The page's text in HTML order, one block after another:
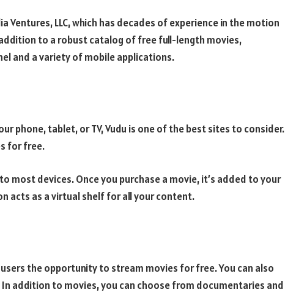
Ventures, LLC, which has decades of experience in the motion
to a robust catalog of free full-length movies,
and a variety of mobile applications.
phone, tablet, or TV, Vudu is one of the best sites to consider.
for free.
most devices. Once you purchase a movie, it’s added to your
acts as a virtual shelf for all your content.
the opportunity to stream movies for free. You can also
addition to movies, you can choose from documentaries and